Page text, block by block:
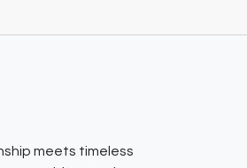
meets timeless